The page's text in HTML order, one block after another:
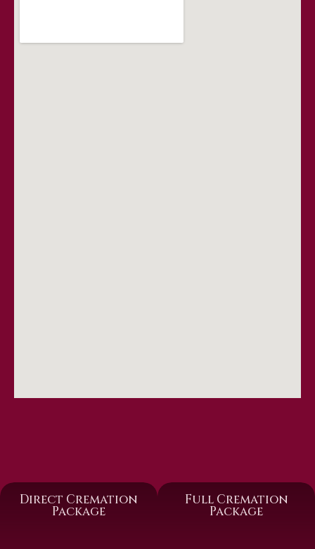
Direct Cremation
Package
Full Cremation
Package